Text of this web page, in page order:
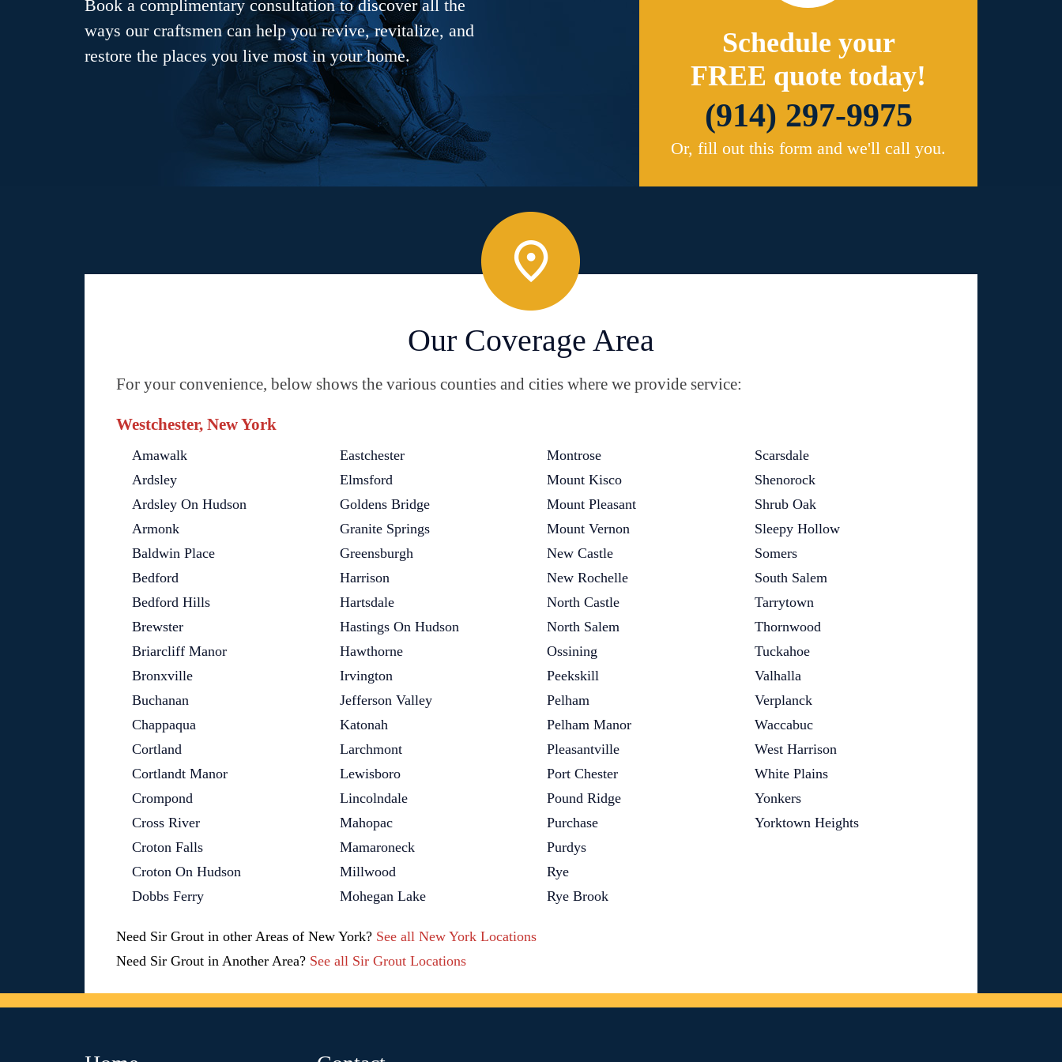
Book a complimentary consultation to discover all the
ways our craftsmen can help you revive, revitalize, and
restore the places you live most in your home.
Schedule your
FREE quote today!
(914) 297-9975
Or, fill out this form and we'll call you.
Our Coverage Area
For your convenience, below shows the various counties and cities where we provide service:
Westchester, New York
Amawalk
Ardsley
Ardsley On Hudson
Armonk
Baldwin Place
Bedford
Bedford Hills
Brewster
Briarcliff Manor
Bronxville
Buchanan
Chappaqua
Cortland
Cortlandt Manor
Crompond
Cross River
Croton Falls
Croton On Hudson
Dobbs Ferry
Eastchester
Elmsford
Goldens Bridge
Granite Springs
Greensburgh
Harrison
Hartsdale
Hastings On Hudson
Hawthorne
Irvington
Jefferson Valley
Katonah
Larchmont
Lewisboro
Lincolndale
Mahopac
Mamaroneck
Millwood
Mohegan Lake
Montrose
Mount Kisco
Mount Pleasant
Mount Vernon
New Castle
New Rochelle
North Castle
North Salem
Ossining
Peekskill
Pelham
Pelham Manor
Pleasantville
Port Chester
Pound Ridge
Purchase
Purdys
Rye
Rye Brook
Scarsdale
Shenorock
Shrub Oak
Sleepy Hollow
Somers
South Salem
Tarrytown
Thornwood
Tuckahoe
Valhalla
Verplanck
Waccabuc
West Harrison
White Plains
Yonkers
Yorktown Heights
Need Sir Grout in other Areas of New York? See all New York Locations
Need Sir Grout in Another Area? See all Sir Grout Locations